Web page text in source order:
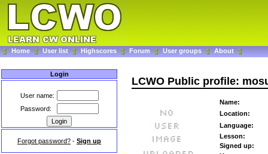
Home User list Highscores Forum User groups About
Login
User name:
Password:
Forgot password? - Sign up
LCWO Public profile:
Name:
Location:
Language:
Lesson:
Signed up: